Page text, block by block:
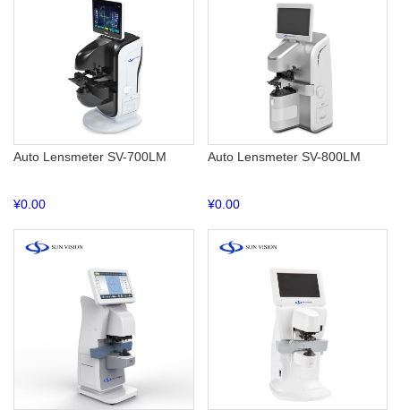
Auto Lensmeter SV-700LM
¥0.00
Auto Lensmeter SV-800LM
¥0.00